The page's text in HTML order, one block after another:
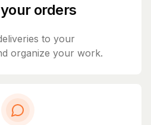
orders
to your
organize your work.